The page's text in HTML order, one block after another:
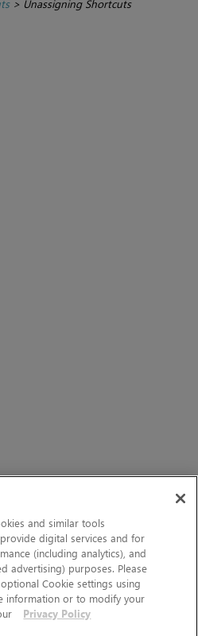
> Unassigning Shortcuts
and similar tools
provide digital services and for
(including analytics), and
advertising) purposes. Please
Cookie settings using
information or to modify your
Privacy Policy